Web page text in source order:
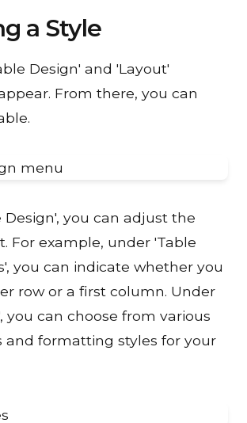
a Style
Design' and 'Layout'
From there, you can
Design', you can adjust the
For example, under 'Table
you can indicate whether you
row or a first column. Under
you can choose from various
and formatting styles for your